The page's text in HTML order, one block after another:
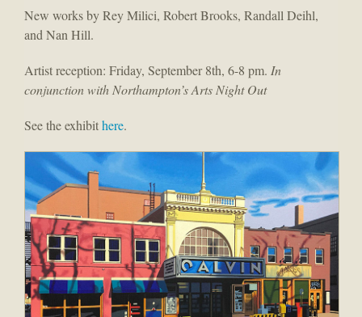
New works by Rey Milici, Robert Brooks, Randall Deihl,
and Nan Hill.
Artist reception: Friday, September 8th, 6-8 pm. In
conjunction with Northampton’s Arts Night Out
See the exhibithere.